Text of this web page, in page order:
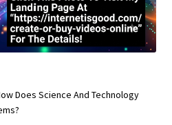
Does Science And Technology